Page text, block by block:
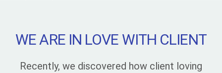
WE ARE IN LOVE WITH CLIENT
Recently, we discovered how client loving